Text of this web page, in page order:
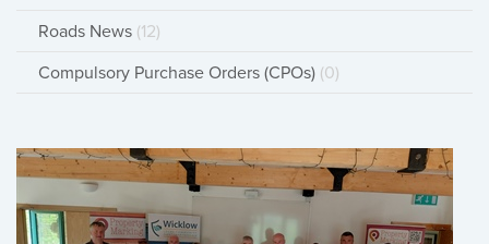
Roads News (12)
Compulsory Purchase Orders (CPOs) (0)